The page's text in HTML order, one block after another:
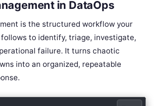
in DataOps
is the structured workflow your
to identify, triage, investigate,
failure. It turns chaotic
into an organized, repeatable